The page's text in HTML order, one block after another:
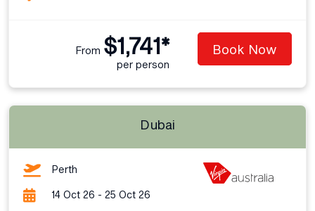
From $1,741*
per person
Book Now
Dubai
Perth
14 Oct 26 - 25 Oct 26